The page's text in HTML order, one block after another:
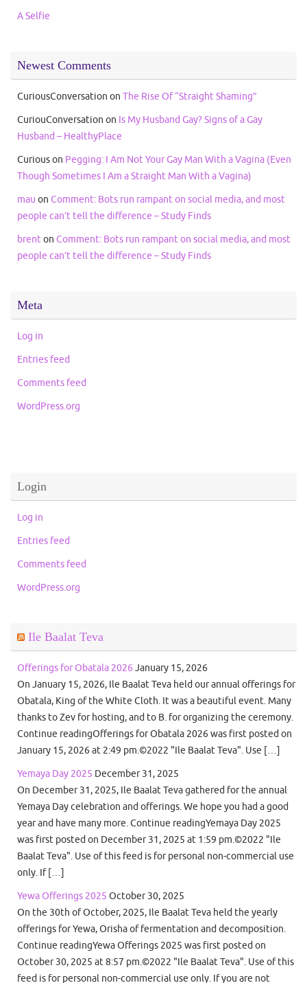
A Selfie
Newest Comments
CuriousConversation on The Rise Of “Straight Shaming”
CuriouConversation on Is My Husband Gay? Signs of a Gay
Husband – HealthyPlace
Curiouson Pegging: I Am Not Your Gay Man With a Vagina (Even
Though Sometimes I Am a Straight Man With a Vagina)
mau on Comment: Bots run rampant on social media, and most
people can’t tell the difference – Study Finds
brenton Comment: Bots run rampant on social media, and most
people can’t tell the difference – Study Finds
Meta
Log in
Entries feed
Comments feed
WordPress.org
Login
Log in
Entries feed
Comments feed
WordPress.org
Ile Baalat Teva
Offerings for Obatala 2026 January 15, 2026
On January 15, 2026, Ile Baalat Teva held our annual offerings for
Obatala, King of the White Cloth. It was a beautiful event. Many
thanks to Zev for hosting, and to B. for organizing the ceremony.
Continue readingOfferings for Obatala 2026 was first posted on
January 15, 2026 at 2:49 pm.©2022 "Ile Baalat Teva". Use […]
Yemaya Day 2025 December 31, 2025
On December 31, 2025, Ile Baalat Teva gathered for the annual
Yemaya Day celebration and offerings. We hope you had a good
year and have many more. Continue readingYemaya Day 2025
was first posted on December 31, 2025 at 1:59 pm.©2022 "Ile
Baalat Teva". Use of this feed is for personal non-commercial use
only. If […]
Yewa Offerings 2025 October 30, 2025
On the 30th of October, 2025, Ile Baalat Teva held the yearly
offerings for Yewa, Orisha of fermentation and decomposition.
Continue readingYewa Offerings 2025 was first posted on
October 30, 2025 at 8:57 pm.©2022 "Ile Baalat Teva". Use of this
feed is for personal non-commercial use only. If you are not